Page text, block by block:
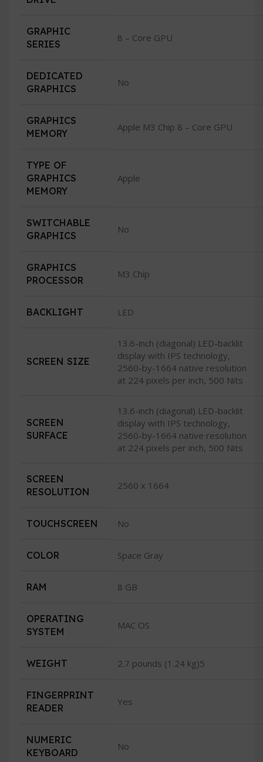
GRAPHIC
SERIES
8 – Core GPU
DEDICATED
GRAPHICS
No
GRAPHICS
MEMORY
Apple M3 Chip 8 – Core GPU
TYPE OF
GRAPHICS
MEMORY
Apple
SWITCHABLE
GRAPHICS
No
GRAPHICS
PROCESSOR
M3 Chip
BACKLIGHT LED
SCREEN SIZE
13.6-inch (diagonal) LED-backlit
display with IPS technology,
2560-by-1664 native resolution
at 224 pixels per inch, 500 Nits
SCREEN
SURFACE
13.6-inch (diagonal) LED-backlit
display with IPS technology,
2560-by-1664 native resolution
at 224 pixels per inch, 500 Nits
SCREEN
RESOLUTION
2560 x 1664
TOUCHSCREEN No
COLOR Space Gray
RAM 8 GB
OPERATING
SYSTEM
MAC OS
WEIGHT 2.7 pounds (1.24 kg)5
FINGERPRINT
READER
Yes
NUMERIC
KEYBOARD
No